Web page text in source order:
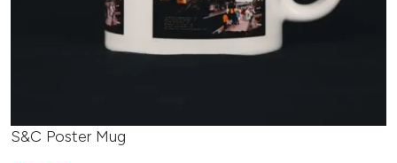
S&C Poster Mug